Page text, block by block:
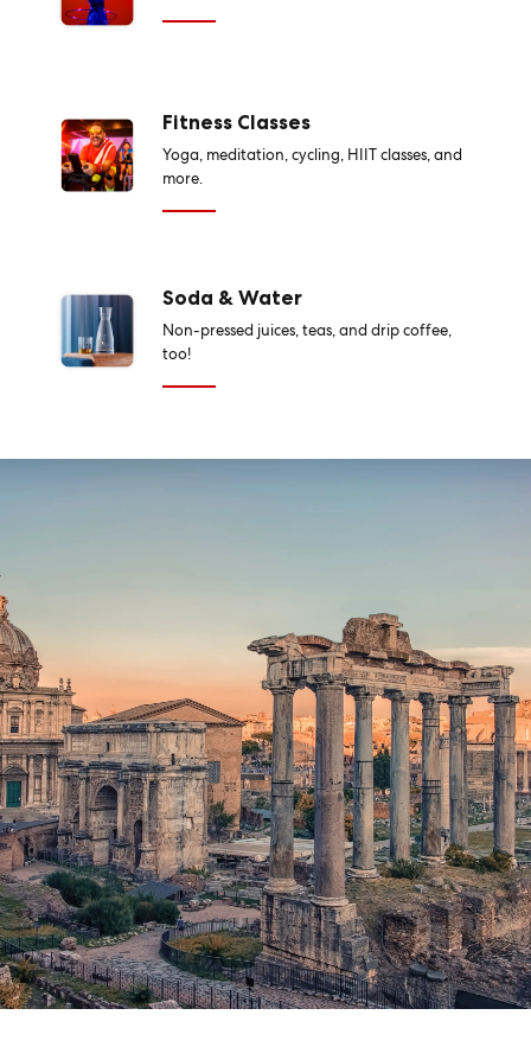
Fitness Classes
Yoga, meditation, cycling, HIIT classes, and
more.
Soda & Water
Non-pressed juices, teas, and drip coffee,
too!